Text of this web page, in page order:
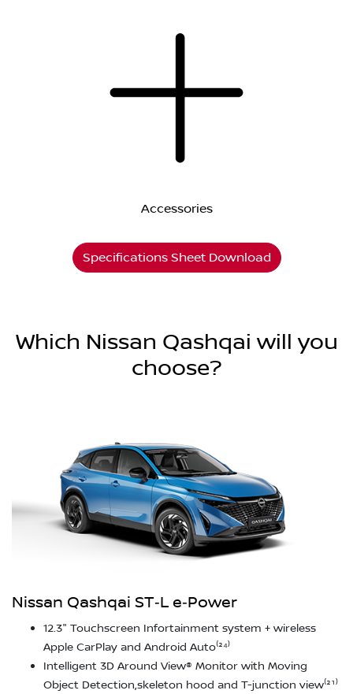
Accessories
Specifications Sheet Download
Which Nissan Qashqai will you
choose?
Nissan Qashqai ST‑L e‑Power
12.3" Touchscreen Infortainment system + wireless
Apple CarPlay and Android Auto⁽²⁴⁾
Intelligent 3D Around View® Monitor with Moving
Object Detection,skeleton hood and T-junction view⁽²¹⁾